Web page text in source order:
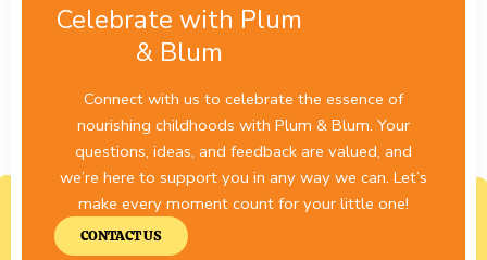
Celebrate with Plum
& Blum
Connect with us to celebrate the essence of
nourishing childhoods with Plum & Blum. Your
questions, ideas, and feedback are valued, and
we’re here to support you in any way we can. Let’s
make every moment count for your little one!
CONTACT US